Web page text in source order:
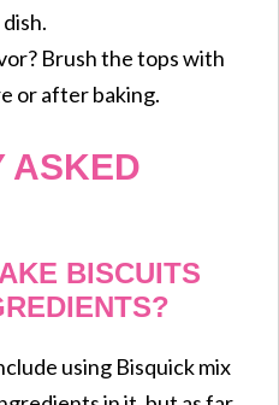
Brush the tops with
or after baking.
ASKED
BISCUITS
using Bisquick mix